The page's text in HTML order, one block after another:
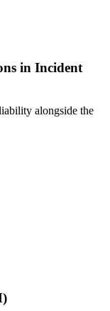
in Incident
alongside the